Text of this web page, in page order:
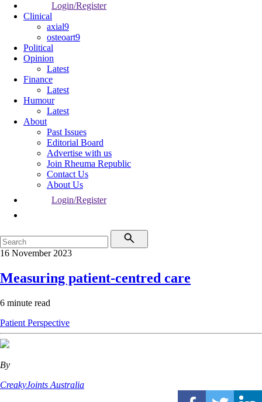
Login/Register
Clinical
axial9
osteoart9
Political
Opinion
Latest
Finance
Latest
Humour
Latest
About
Past Issues
Editorial Board
Advertise with us
Join Rheuma Republic
Contact Us
About Us
Login/Register
16 November 2023
Measuring patient-centred care
6 minute read
Patient Perspective
By
CreakyJoints Australia